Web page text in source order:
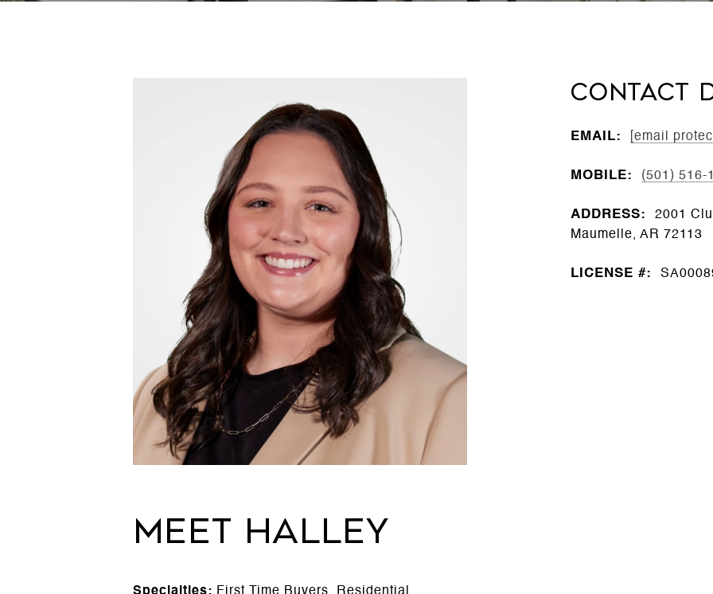
CONTACT
EMAIL: [email
MOBILE: (501) 516-
ADDRESS:
2001
Maumelle, AR 72113
LICENSE #:
MEET HALLEY
Specialties: First Time Buyers, Residential